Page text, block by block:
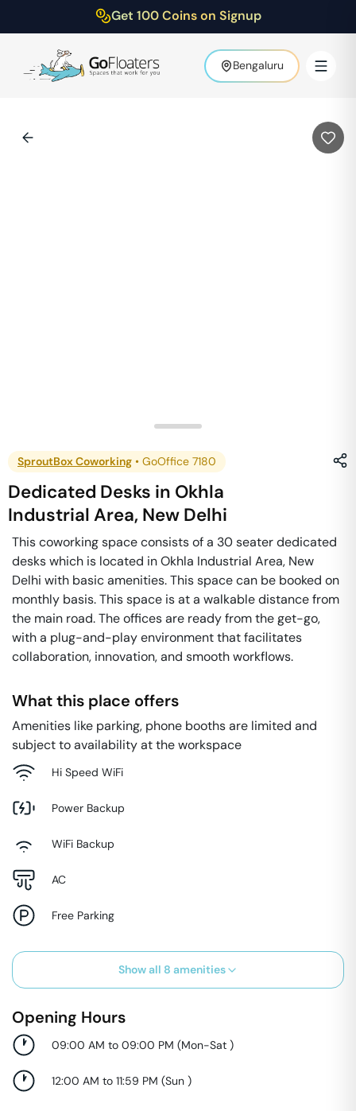
Get 100 Coins on Signup
Bengaluru
SproutBox Coworking • GoOffice 7180
Dedicated Desks in Okhla
Industrial Area, New Delhi
This coworking space consists of a 30 seater dedicated
desks which is located in Okhla Industrial Area, New
Delhi with basic amenities. This space can be booked on
monthly basis. This space is at a walkable distance from
the main road. The offices are ready from the get-go,
with a plug-and-play environment that facilitates
collaboration, innovation, and smooth workflows.
What this place offers
Amenities like parking, phone booths are limited and
subject to availability at the workspace
Hi Speed WiFi
Power Backup
WiFi Backup
AC
Free Parking
Show all 8 amenities
Opening Hours
09:00 AM to 09:00 PM (Mon-Sat )
12:00 AM to 11:59 PM (Sun )